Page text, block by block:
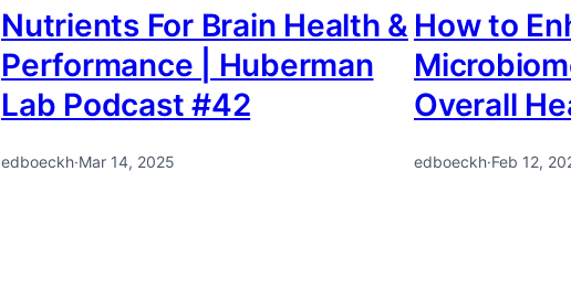
Nutrients For Brain Health &
Performance | Huberman
Lab Podcast #42
edboeckh·Mar 14, 2025
How to
Overall
edboeckh·Feb 12,